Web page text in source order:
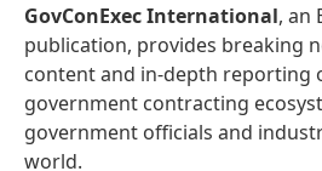
GovConExec International, an
publication, provides breaking
content and in-depth reporting
government contracting
government officials and
world.